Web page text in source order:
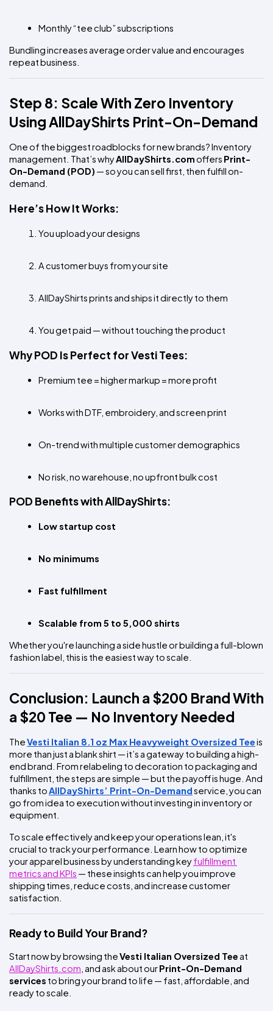
Monthly “tee club” subscriptions
Bundling increases average order value and encourages
repeat business.
Step 8: Scale With Zero Inventory
Using AllDayShirts Print-On-Demand
One of the biggest roadblocks for new brands? Inventory
management. That’s why AllDayShirts.com offers Print-
On-Demand (POD) — so you can sell first, then fulfill on-
demand.
Here’s How It Works:
You upload your designs
A customer buys from your site
AllDayShirts prints and ships it directly to them
You get paid — without touching the product
Why POD Is Perfect for Vesti Tees:
Premium tee = higher markup = more profit
Works with DTF, embroidery, and screen print
On-trend with multiple customer demographics
No risk, no warehouse, no upfront bulk cost
POD Benefits with AllDayShirts:
Low startup cost
No minimums
Fast fulfillment
Scalable from 5 to 5,000 shirts
Whether you're launching a side hustle or building a full-blown
fashion label, this is the easiest way to scale.
Conclusion: Launch a $200 Brand With
a $20 Tee — No Inventory Needed
The Vesti Italian 8.1 oz Max Heavyweight Oversized Tee is
more than just a blank shirt — it’s a gateway to building a high-
end brand. From relabeling to decoration to packaging and
fulfillment, the steps are simple — but the payoff is huge. And
thanks to AllDayShirts’ Print-On-Demand service, you can
go from idea to execution without investing in inventory or
equipment.
To scale effectively and keep your operations lean, it's
crucial to track your performance. Learn how to optimize
your apparel business by understanding keyfulfillment
metrics and KPIs — these insights can help you improve
shipping times, reduce costs, and increase customer
satisfaction.
Ready to Build Your Brand?
Start now by browsing the Vesti Italian Oversized Tee at
AllDayShirts.com, and ask about our Print-On-Demand
services to bring your brand to life — fast, affordable, and
ready to scale.